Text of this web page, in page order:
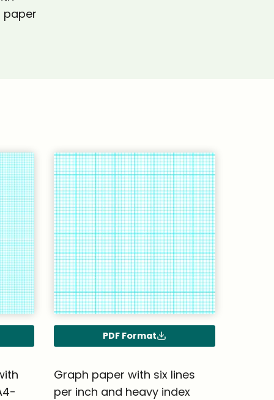
paper
PDF Format
Graph paper with six lines
per inch and heavy index